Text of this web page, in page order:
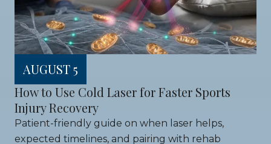
AUGUST 5
How to Use Cold Laser for Faster Sports
Injury Recovery
Patient-friendly guide on when laser helps,
expected timelines, and pairing with rehab